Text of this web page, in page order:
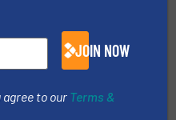
JOIN NOW
agree to our Terms &